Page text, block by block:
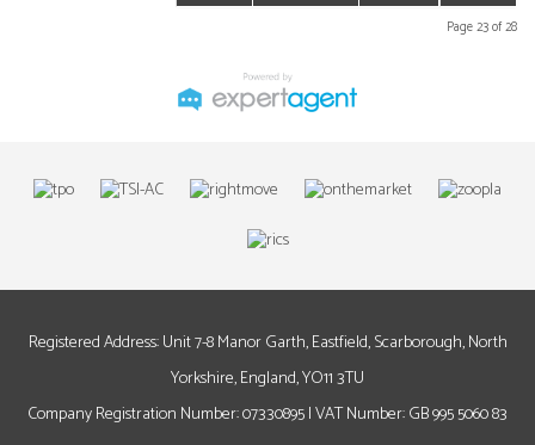
Page 23 of 28
Registered Address: Unit 7-8 Manor Garth, Eastfield, Scarborough, North
Yorkshire, England, YO11 3TU
Company Registration Number: 07330895 | VAT Number: GB 995 5060 83